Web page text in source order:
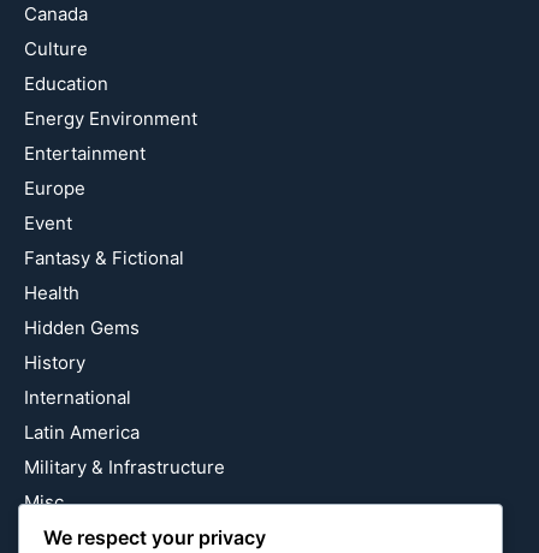
Canada
Culture
Education
Energy Environment
Entertainment
Europe
Event
Fantasy & Fictional
Health
Hidden Gems
History
International
Latin America
Military & Infrastructure
Misc
Nature
We respect your privacy